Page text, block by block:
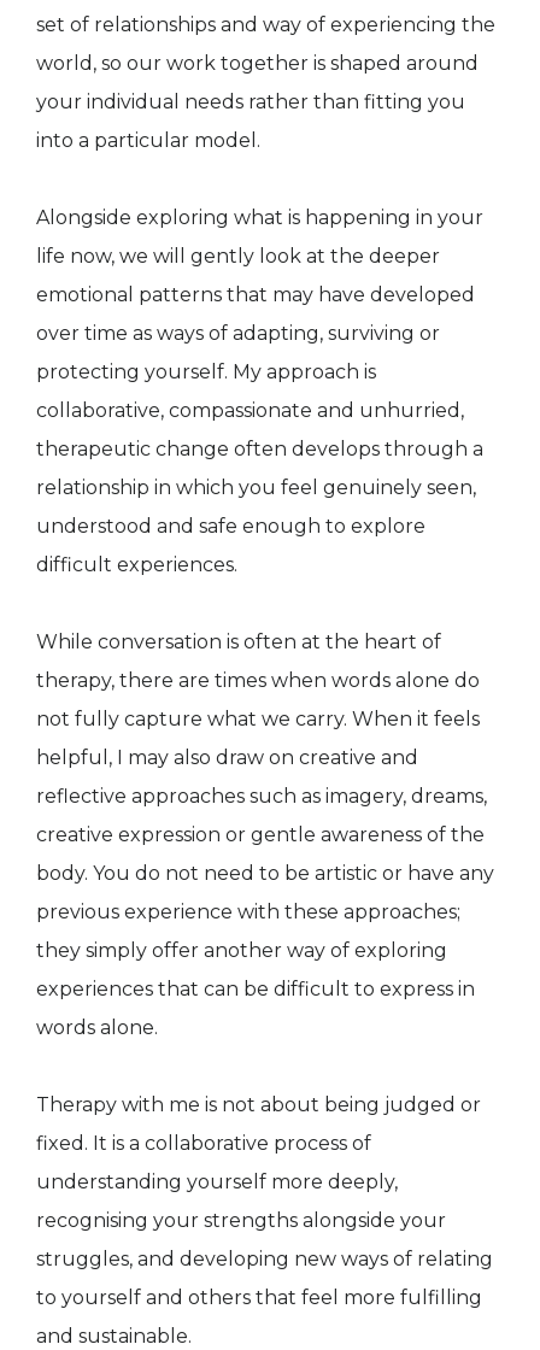
set of relationships and way of experiencing the
world, so our work together is shaped around
your individual needs rather than fitting you
into a particular model.
Alongside exploring what is happening in your
life now, we will gently look at the deeper
emotional patterns that may have developed
over time as ways of adapting, surviving or
protecting yourself. My approach is
collaborative, compassionate and unhurried,
therapeutic change often develops through a
relationship in which you feel genuinely seen,
understood and safe enough to explore
difficult experiences.
While conversation is often at the heart of
therapy, there are times when words alone do
not fully capture what we carry. When it feels
helpful, I may also draw on creative and
reflective approaches such as imagery, dreams,
creative expression or gentle awareness of the
body. You do not need to be artistic or have any
previous experience with these approaches;
they simply offer another way of exploring
experiences that can be difficult to express in
words alone.
Therapy with me is not about being judged or
fixed. It is a collaborative process of
understanding yourself more deeply,
recognising your strengths alongside your
struggles, and developing new ways of relating
to yourself and others that feel more fulfilling
and sustainable.